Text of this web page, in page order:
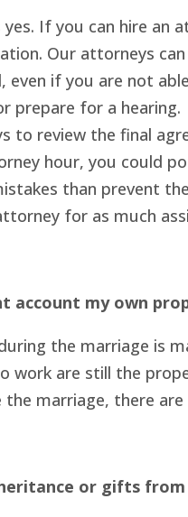
yes. If you can hire an
Our attorneys
even if you are not
prepare for a
to review the final
hour, you could
than prevent
for as much
account my own
the marriage is
work are still the
the marriage, there
or gifts